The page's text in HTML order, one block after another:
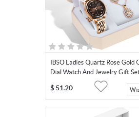
IBSO Ladies Quartz Rose Gold
Dial Watch And Jewelry Gift
$ 51.20